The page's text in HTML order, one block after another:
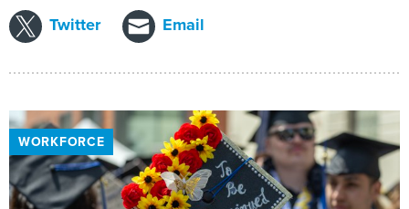
Twitter Email
WORKFORCE